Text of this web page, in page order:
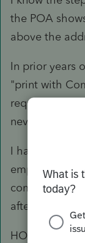
the POA
above the
In prior years
"print with
requirement
never had to
I had left the
empty
complete
after the
HOWEVER,